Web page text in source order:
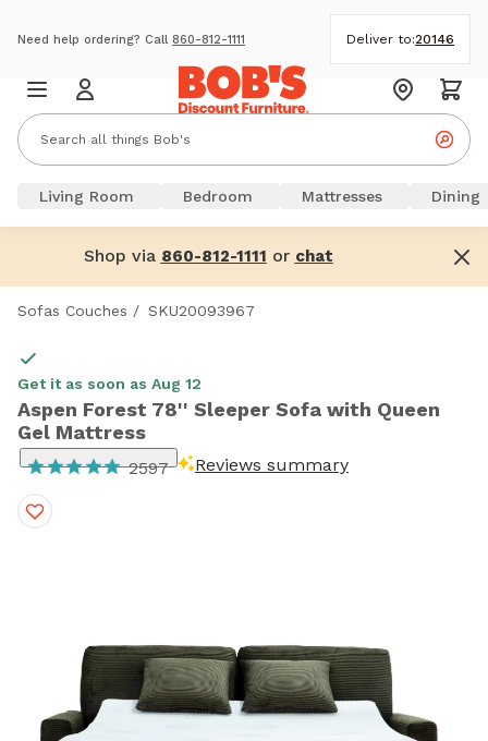
Need help ordering? Call 860-812-1111 Deliver to:20146
Living Room Bedroom Mattresses Dining
Shop via 860-812-1111 or chat
Sofas Couches / SKU20093967
Get it as soon as Aug 12
Aspen Forest 78'' Sleeper Sofa with Queen
Gel Mattress
2597 Reviews summary